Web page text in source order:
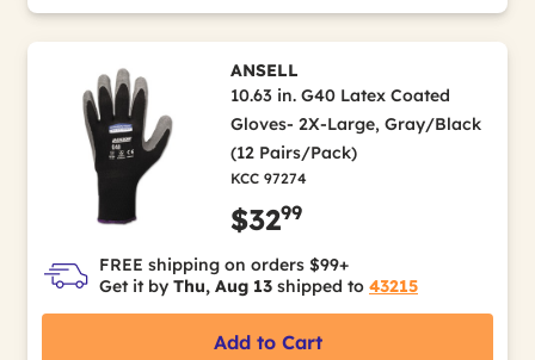
ANSELL
10.63 in. G40 Latex Coated
Gloves- 2X-Large, Gray/Black
(12 Pairs/Pack)
KCC 97274
$3299
FREE shipping on orders $99+
Get it by Thu, Aug 13 shipped to 43215
Add to Cart